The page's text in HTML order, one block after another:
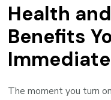
Health
Benefits
The moment you turn